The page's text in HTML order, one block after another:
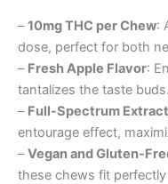
–10mg THC per Chew:
dose, perfect for both
– Fresh Apple Flavor:
tantalizes the taste buds.
– Full-Spectrum Extract
entourage effect,
–Vegan and Gluten-
these chews fit